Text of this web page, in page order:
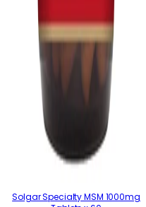
Solgar Specialty MSM 1000mg